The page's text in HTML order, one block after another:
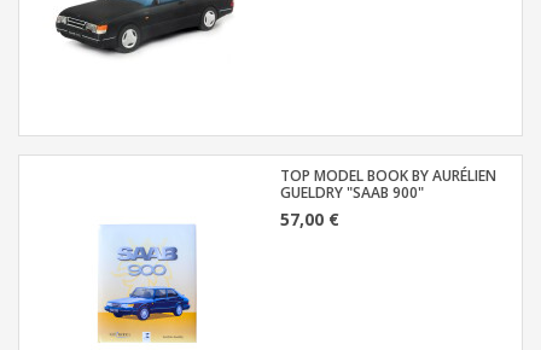
TOP MODEL BOOK BY AURÉLIEN
GUELDRY "SAAB 900"
57,00 €